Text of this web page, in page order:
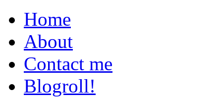
Home
About
Contact me
Blogroll!